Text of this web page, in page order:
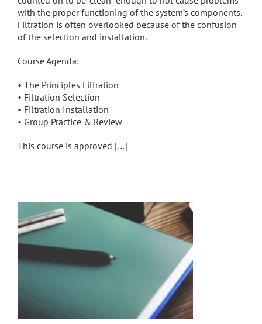
with the proper functioning of the system’s components.
Filtration is often overlooked because of the confusion
of the selection and installation.
Course Agenda:
• The Principles Filtration
• Filtration Selection
• Filtration Installation
• Group Practice & Review
This course is approved […]